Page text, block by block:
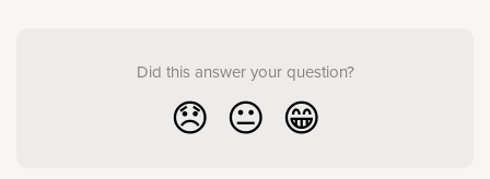
Did this answer your question?
😞 😐 😁